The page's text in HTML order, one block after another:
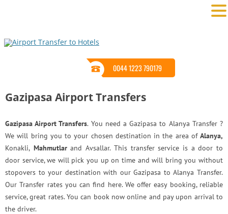
0044 1223 790179
Gazipasa Airport Transfers
Gazipasa Airport Transfers. You need a Gazipasa to Alanya Transfer ?
We will bring you to your chosen destination in the area of Alanya,
Konakli, Mahmutlarand Avsallar. This transfer service is a door to
door service, we will pick you up on time and will bring you without
stopovers to your destination with our Gazipasa to Alanya Transfer.
Our Transfer rates you can find here. We offer easy booking, reliable
service, great rates. You can book now online and pay upon arrival to
the driver.